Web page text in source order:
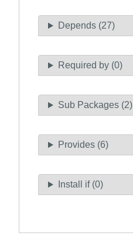
Depends (27)
Required by (0)
Sub Packages (2)
Provides (6)
Install if (0)